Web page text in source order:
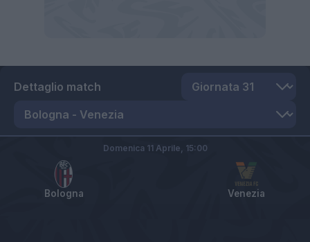
Dettaglio match
Bologna Venezia
Domenica 11 Aprile, 15:00